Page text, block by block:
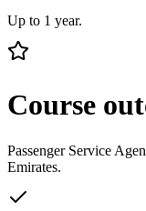
Up to 1 year.
Course
Passenger Service
Emirates.